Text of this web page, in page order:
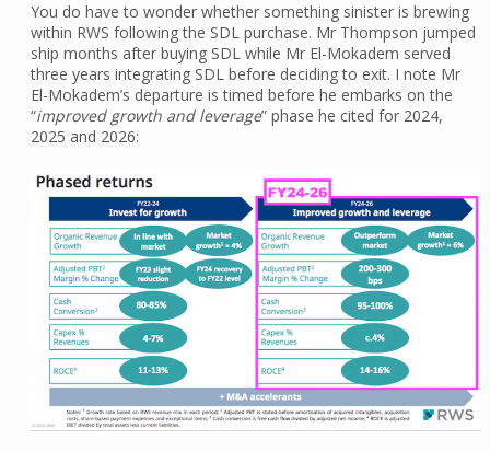
You do have to wonder whether something sinister is brewing
within RWS following the SDL purchase. Mr Thompson jumped
ship months after buying SDL while Mr El-Mokadem served
three years integrating SDL before deciding to exit. I note Mr
El-Mokadem’s departure is timed before he embarks on the
“improved growth and leverage” phase he cited for 2024,
2025 and 2026: